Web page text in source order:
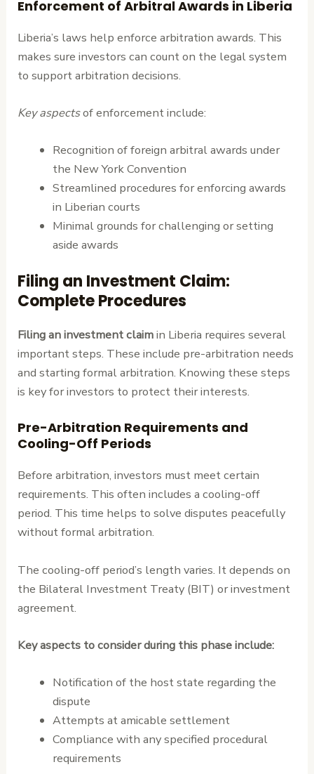
Enforcement of Arbitral Awards in Liberia
Liberia’s laws help enforce arbitration awards. This
makes sure investors can count on the legal system
to support arbitration decisions.
Key aspectsof enforcement include:
Recognition of foreign arbitral awards under
the New York Convention
Streamlined procedures for enforcing awards
in Liberian courts
Minimal grounds for challenging or setting
aside awards
Filing an Investment Claim:
Complete Procedures
Filing an investment claimin Liberia requires several
important steps. These include pre-arbitration needs
and starting formal arbitration. Knowing these steps
is key for investors to protect their interests.
Pre-Arbitration Requirements and
Cooling-Off Periods
Before arbitration, investors must meet certain
requirements. This often includes a cooling-off
period. This time helps to solve disputes peacefully
without formal arbitration.
The cooling-off period’s length varies. It depends on
the Bilateral Investment Treaty (BIT) or investment
agreement.
Key aspects to consider during this phase include:
Notification of the host state regarding the
dispute
Attempts at amicable settlement
Compliance with any specified procedural
requirements